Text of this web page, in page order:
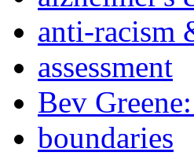
anti-racism
assessment
Bev
boundaries